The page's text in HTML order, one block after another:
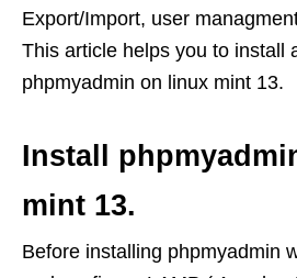
Export/Import, user
This article helps you to install
phpmyadmin on linux mint 13.
Install
mint 13.
Before installing phpmyadmin